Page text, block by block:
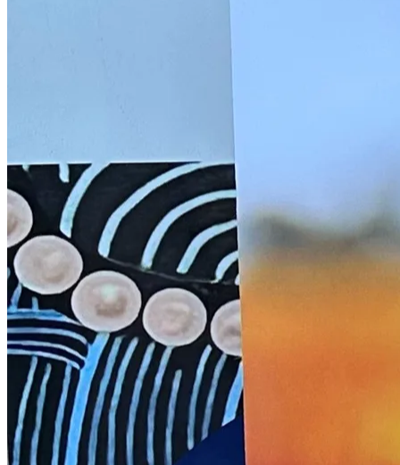
Back to main
menu
NWETC courses
Bespoke wine courses
Definitions
Facebook
Instagram
X
LinkedIn
YouTube